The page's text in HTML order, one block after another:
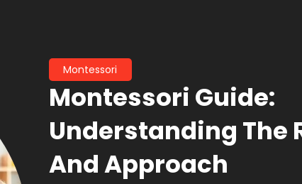
Montessori
Montessori Guide:
Understanding The
And Approach